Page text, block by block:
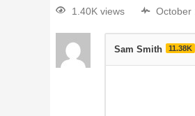
1.40K views October
Sam Smith 11.38K